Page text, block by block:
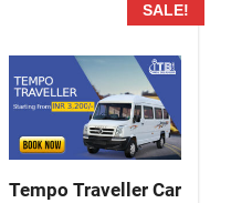
SALE!
Tempo Traveller Car